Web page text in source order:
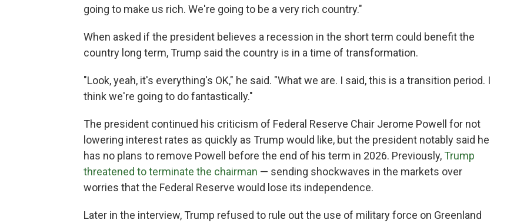
going to make us rich. We're going to be a very rich country."
When asked if the president believes a recession in the short term could benefit the
country long term, Trump said the country is in a time of transformation.
"Look, yeah, it's everything's OK," he said. "What we are. I said, this is a transition period. I
think we're going to do fantastically."
The president continued his criticism of Federal Reserve Chair Jerome Powell for not
lowering interest rates as quickly as Trump would like, but the president notably said he
has no plans to remove Powell before the end of his term in 2026. Previously, Trump
threatened to terminate the chairman — sending shockwaves in the markets over
worries that the Federal Reserve would lose its independence.
Later in the interview, Trump refused to rule out the use of military force on Greenland